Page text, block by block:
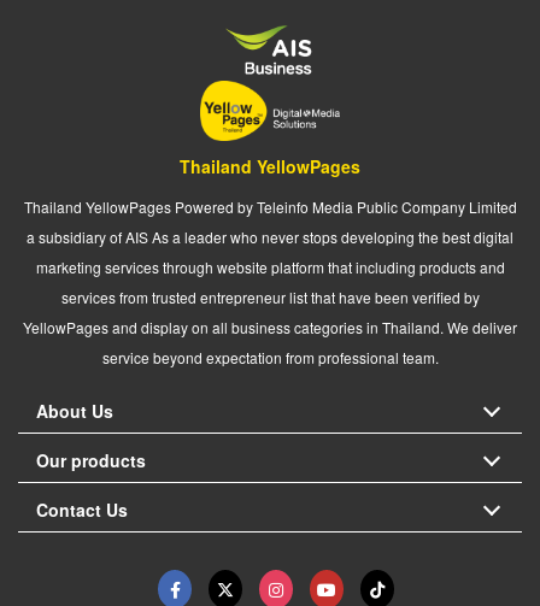
Thailand YellowPages
Thailand YellowPages Powered by Teleinfo Media Public Company Limited
a subsidiary of AIS As a leader who never stops developing the best digital
marketing services through website platform that including products and
services from trusted entrepreneur list that have been verified by
YellowPages and display on all business categories in Thailand. We deliver
service beyond expectation from professional team.
About Us
Our products
Contact Us